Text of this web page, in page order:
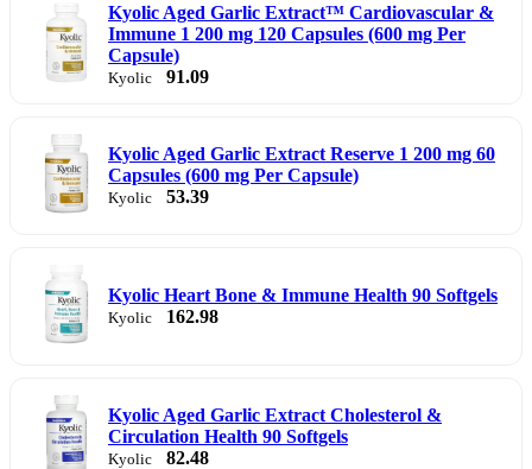
Kyolic Aged Garlic Extract™ Cardiovascular &
Immune 1 200 mg 120 Capsules (600 mg Per
Capsule)
Kyolic 91.09
Kyolic Aged Garlic Extract Reserve 1 200 mg 60
Capsules (600 mg Per Capsule)
Kyolic 53.39
Kyolic Heart Bone & Immune Health 90 Softgels
Kyolic 162.98
Kyolic Aged Garlic Extract Cholesterol &
Circulation Health 90 Softgels
Kyolic 82.48